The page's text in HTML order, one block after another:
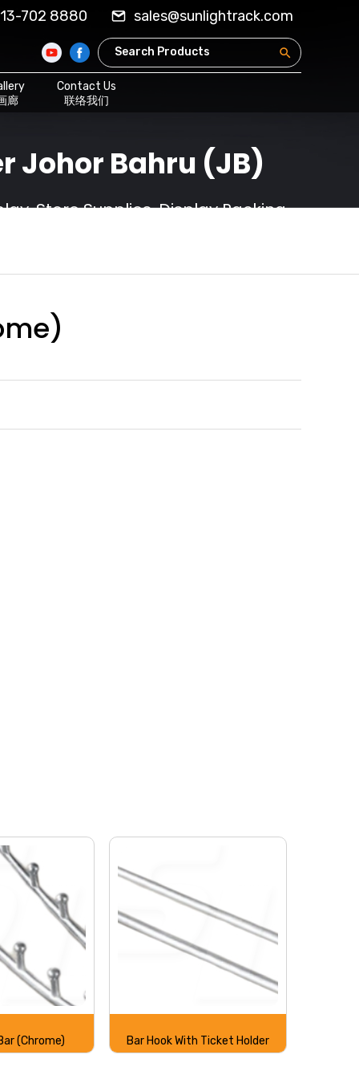
702 8880 sales@sunlightrack.com
廊
Contact Us
联络我们
Johor Bahru (JB)
Store Supplies, Display Racking
(Chrome) Bar Hook With Ticket Holder